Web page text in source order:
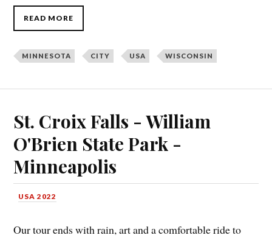
READ MORE
MINNESOTA CITY USA WISCONSIN
St. Croix Falls - William
O'Brien State Park -
Minneapolis
USA 2022
Our tour ends with rain, art and a comfortable ride to